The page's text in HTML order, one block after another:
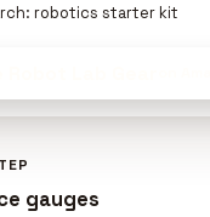
robotics starter kit
gauges